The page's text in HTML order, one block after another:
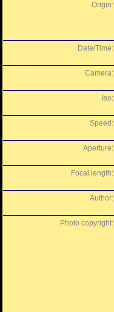
Origin:
Date/Time:
Camera:
Iso:
Speed:
Aperture:
Focal length:
Author:
Photo copyright: